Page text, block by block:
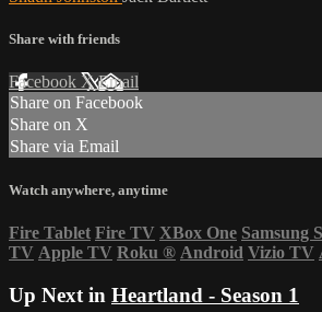
Share with friends
Facebook XEmail
Share on Facebook
Share on X
Share via Email
Watch anywhere, anytime
Fire Tablet Fire TV XBox One Samsung
TV Apple TV Roku ® Android Vizio TV
Up Next in Heartland - Season 1